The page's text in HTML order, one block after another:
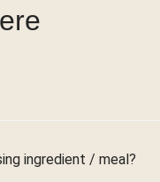
ingredient / meal?